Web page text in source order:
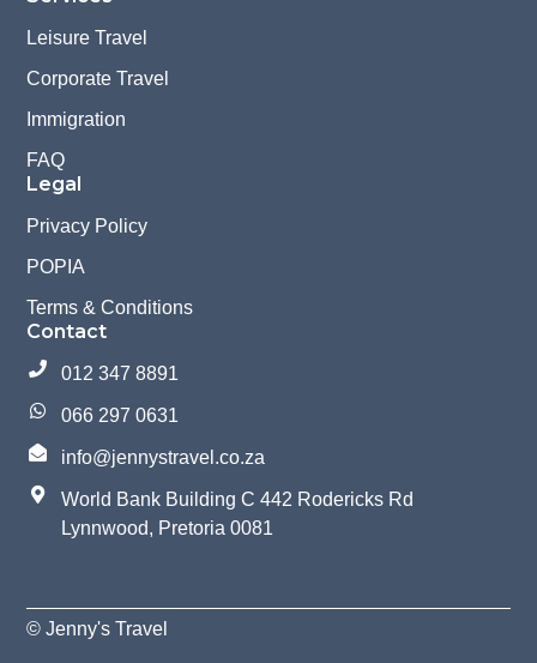
Leisure Travel
Corporate Travel
Immigration
FAQ
Legal
Privacy Policy
POPIA
Terms & Conditions
Contact
012 347 8891
066 297 0631
info@jennystravel.co.za
World Bank Building C 442 Rodericks Rd
Lynnwood, Pretoria 0081
© Jenny's Travel